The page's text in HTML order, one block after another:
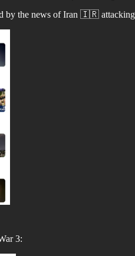
by the news of Iran 🇮🇷
3: